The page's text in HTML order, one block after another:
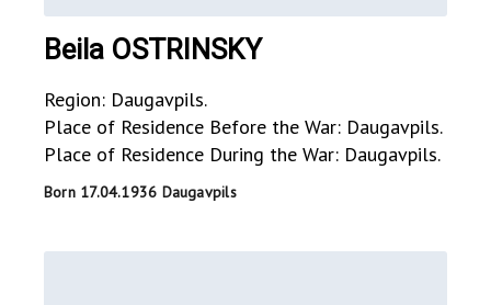
Beila OSTRINSKY
Region: Daugavpils.
Place of Residence Before the War: Daugavpils.
Place of Residence During the War: Daugavpils.
Born 17.04.1936 Daugavpils